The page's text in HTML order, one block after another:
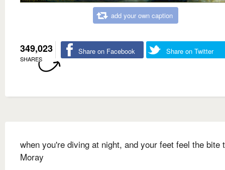
add your own caption
349,023
SHARES
Share on Facebook Share on Twitter
when you're diving at night, and your feet feel the bite
Moray